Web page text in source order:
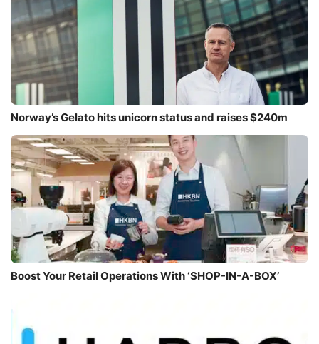
Norway’s Gelato hits unicorn status and raises $240m
Boost Your Retail Operations With ‘SHOP-IN-A-BOX’